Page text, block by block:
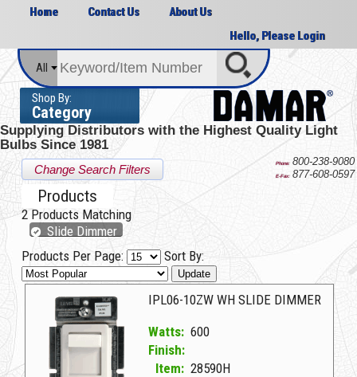
Home Contact Us
About Us
Hello, Please Login
Change Search Filters
Shop By:
Category
All
Supplying Distributors with the Highest Quality Light
Bulbs Since 1981
Phone: 800-238-9080
E-Fax: 877-608-0597
Products
2 Products Matching
Slide Dimmer
Products Per Page:
Sort By:
Update
IPL06-10ZW WH SLIDE DIMMER
Watts: 600
Finish:
Item: 28590H